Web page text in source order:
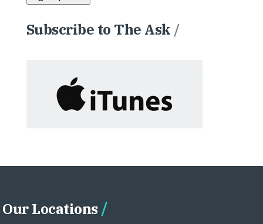
Subscribe to The Ask /
Our Locations